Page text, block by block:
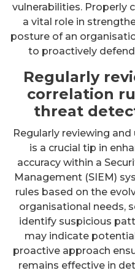
vulnerabilities. Properly
a vital role in
posture of an
to proactively
Regularly
correlation
threat
Regularly reviewing
is a crucial tip in
accuracy within a
Management (SIEM)
rules based on the
organisational needs,
identify suspicious
may indicate
proactive approach
remains effective in